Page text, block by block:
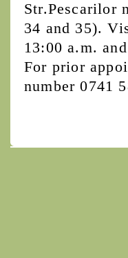
Str.Pescarilor
34 and 35).
13:00 a.m.
For prior
number 0741